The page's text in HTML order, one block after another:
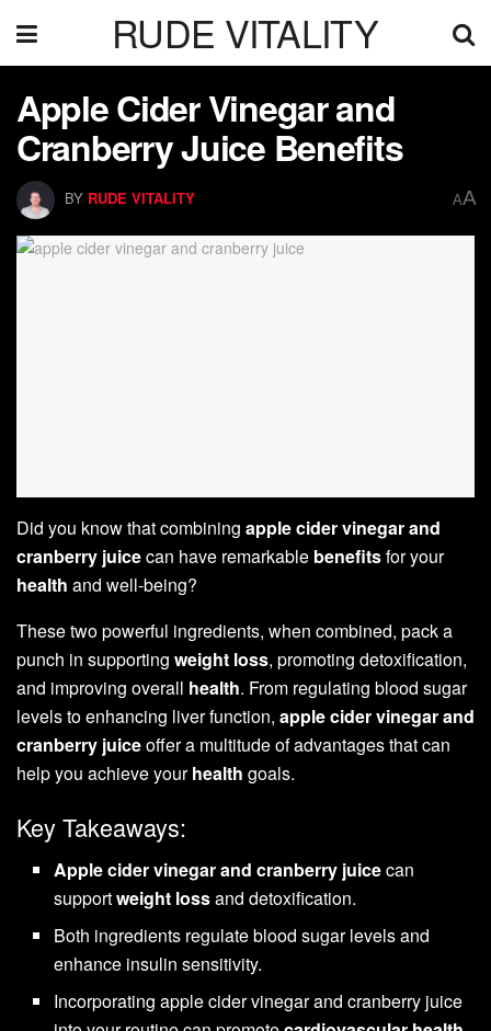
RUDE VITALITY
Apple Cider Vinegar and
Cranberry Juice Benefits
BY RUDE VITALITY AA
Did you know that combining apple cider vinegar and
cranberry juicecan have remarkable benefitsfor your
health and well-being?
These two powerful ingredients, when combined, pack a
punch in supporting weight loss, promoting detoxification,
and improving overall health. From regulating blood sugar
levels to enhancing liver function, apple cider vinegar and
cranberry juiceoffer a multitude of advantages that can
help you achieve yourhealth goals.
Key Takeaways:
Apple cider vinegar and cranberry juicecan
supportweight lossand detoxification.
Both ingredients regulate blood sugar levels and
enhance insulin sensitivity.
Incorporating apple cider vinegar and cranberry juice